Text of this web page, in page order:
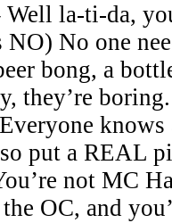
Well la-ti-da,
No one
bong, a
they’re boring.
knows
put a REAL
not MC
OC, and